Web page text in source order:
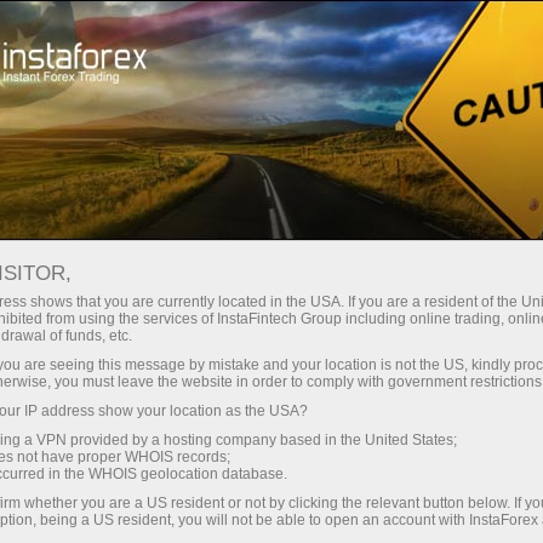
Open Account Trading Platform
Beginners For Investors For Partners
APRIL
demo account
closed on April 3, 2026.
shows that you are currently located in the USA. If you are a resident of the
from using the services of InstaFintech Group including online trading,
of funds, etc.
are seeing this message by mistake and your location is not the US, kindly
you must leave the website in order to comply with government
IP address show your location as the USA?
a VPN provided by a hosting company based in the United States;
not have proper WHOIS records;
in the WHOIS geolocation database.
whether you are a US resident or not by clicking the relevant button below. If
being a US resident, you will not be able to open an account with InstaForex